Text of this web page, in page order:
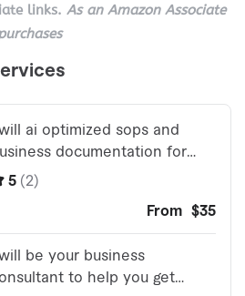
links. As an Amazon Associate